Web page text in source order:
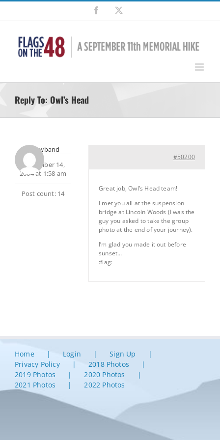
Skip
content
Facebook
Reply To: Owl’s Head
shadowband
September 14,
2004 at 1:58 am
Post count: 14
#50200
Great job, Owl’s Head team!
I met you all at the suspension
bridge at Lincoln Woods (I was the
guy you asked to take the group
photo at the end of your journey).
I’m glad you made it out before
sunset…
:flag:
Home Login
Sign Up
Privacy Policy
2018 Photos
2019 Photos
2020 Photos
2021 Photos
2022 Photos